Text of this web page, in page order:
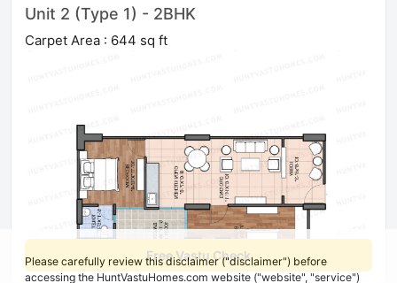
Unit 2 (Type 1) - 2BHK
Carpet Area : 644 sq ft
Free Vastu Check
Please carefully review this disclaimer ("disclaimer") before
accessing the HuntVastuHomes.com website ("website", "service")